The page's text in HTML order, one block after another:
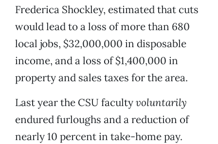
Frederica Shockley, estimated that cuts
would lead to a loss of more than 680
local jobs, $32,000,000 in disposable
income, and a loss of $1,400,000 in
property and sales taxes for the area.
Last year the CSU facultyvoluntarily
endured furloughs and a reduction of
nearly 10 percent in take-home pay.